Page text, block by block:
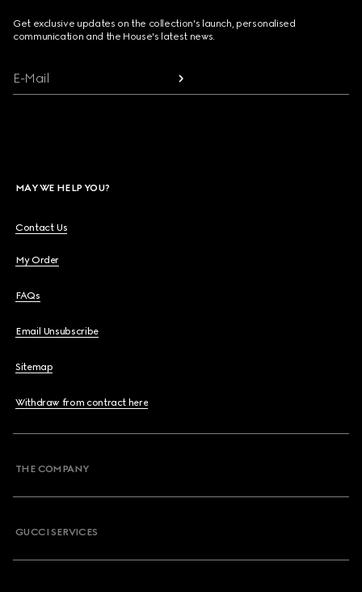
Get exclusive updates on the collection's launch, personalised
communication and the House's latest news.
E-Mail
MAY WE HELP YOU?
Contact Us
My Order
FAQs
Email Unsubscribe
Sitemap
Withdraw from contract here
THE COMPANY
GUCCI SERVICES